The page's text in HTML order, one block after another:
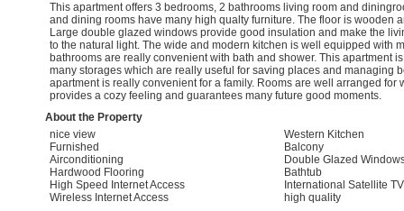
This apartment offers 3 bedrooms, 2 bathrooms living room and
and dining rooms have many high qualty furniture. The floor is wooden
Large double glazed windows provide good insulation and make the
to the natural light. The wide and modern kitchen is well equipped with
bathrooms are really convenient with bath and shower. This apartment
many storages which are really useful for saving places and managing
apartment is really convenient for a family. Rooms are well arranged for
provides a cozy feeling and guarantees many future good moments.
About the Property
nice view
Western Kitchen
Furnished
Balcony
Airconditioning
Double Glazed
Hardwood Flooring
Bathtub
High Speed Internet Access
International Satellite TV
Wireless Internet Access
high quality